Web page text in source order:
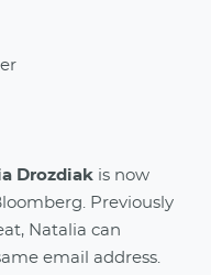
Drozdiak is now
Previously
Natalia can
email address.